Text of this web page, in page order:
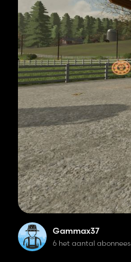
Gammax37
6 het aantal abonnees